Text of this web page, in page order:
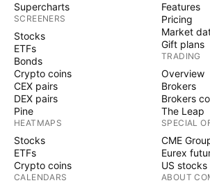
Supercharts
SCREENERS
Stocks
ETFs
Bonds
Crypto coins
CEX pairs
DEX pairs
Pine
HEATMAPS
Stocks
ETFs
Crypto coins
CALENDARS
Features
Pricing
Market
Gift plans
TRADING
Overview
Brokers
Brokers
The Leap
SPECIAL
CME
Eurex
US
ABOUT